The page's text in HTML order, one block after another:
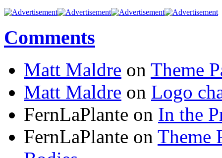
Comments
Matt Maldre on Theme
Matt Maldre on Logo
FernLaPlante on In the
FernLaPlante on Theme